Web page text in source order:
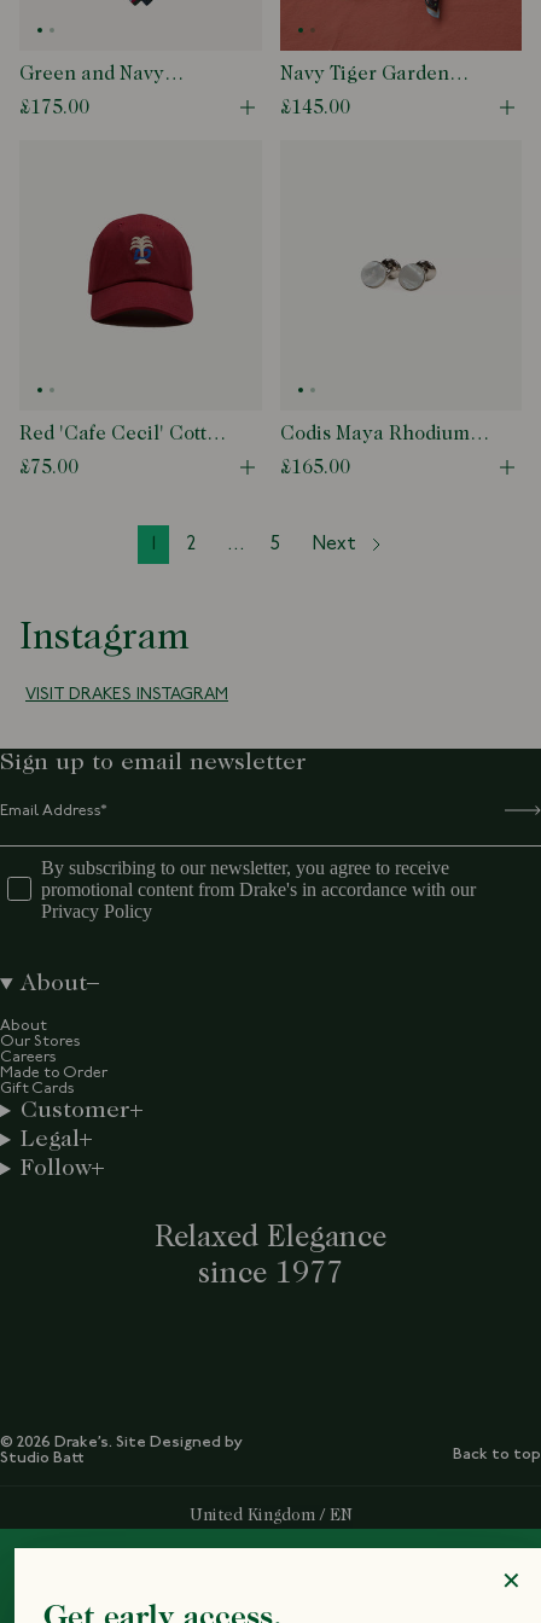
Green and Navy
Regimental Stripe
£175.00
Open quick buy modal
Navy Tiger Garden
Print Wool-Silk
£145.00
Red 'Cafe Cecil' Cotton
Baseball Cap
£75.00
Open quick buy modal
Codis Maya Rhodium
Mother of Pearl Bow
£165.00
2 ... 5 Next
Instagram
VISIT DRAKES INSTAGRAM
Relaxed Elegance
since 1977
Sign up to email newsletter
By subscribing to our newsletter, you agree to receive
promotional content from Drake's in accordance with our
Privacy Policy
Select Your Region:
United Kingdom / EN
About
About
Our Stores
Careers
Made to Order
Gift Cards
Customer
Legal
Follow
© 2026 Drake’s. Site Designed by
Studio Batt
Back to top